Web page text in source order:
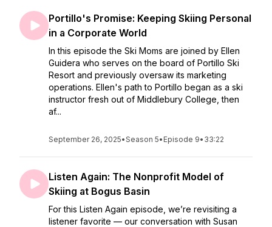
Portillo's Promise: Keeping Skiing Personal
in a Corporate World
In this episode the Ski Moms are joined by Ellen
Guidera who serves on the board of Portillo Ski
Resort and previously oversaw its marketing
operations. Ellen's path to Portillo began as a ski
instructor fresh out of Middlebury College, then
af...
September 26, 2025•Season 5• Episode 9• 33:22
Listen Again: The Nonprofit Model of
Skiing at Bogus Basin
For this Listen Again episode, we’re revisiting a
listener favorite — our conversation with Susan